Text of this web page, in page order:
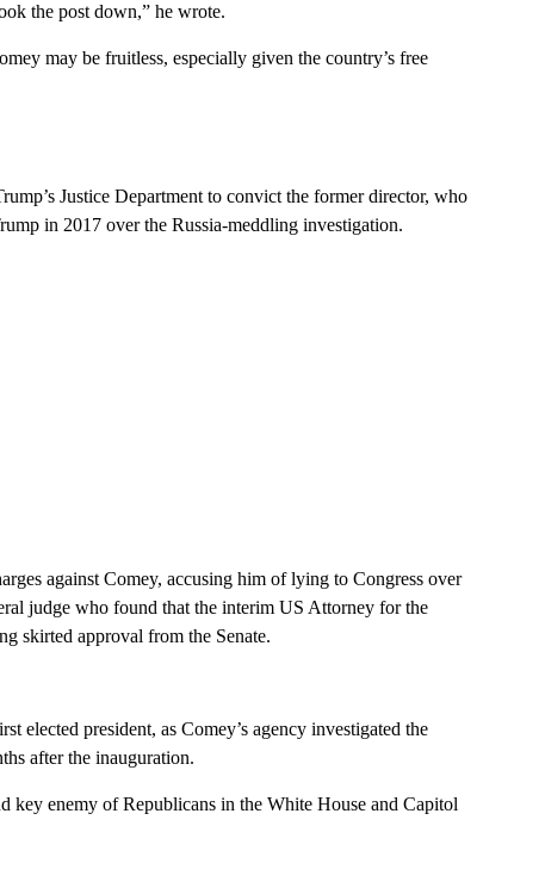
the post down,” he wrote.
may be fruitless, especially given the country’s free
Justice Department to convict the former director, who
in 2017 over the Russia-meddling investigation.
against Comey, accusing him of lying to Congress over
judge who found that the interim US Attorney for the
skirted approval from the Senate.
president, as Comey’s agency investigated the
after the inauguration.
key enemy of Republicans in the White House and Capitol